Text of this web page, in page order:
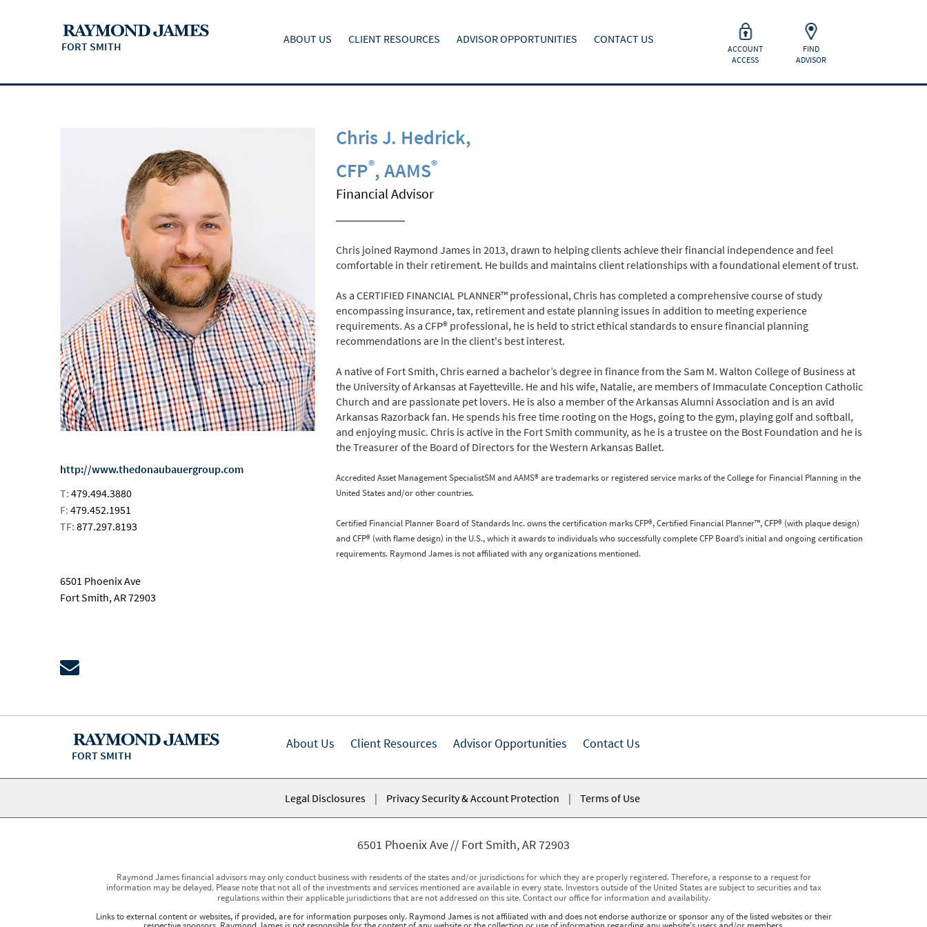
FORT SMITH
ABOUT US CLIENT RESOURCES ADVISOR OPPORTUNITIES CONTACT US
ACCOUNT
ACCESS
FIND
ADVISOR
http://www.thedonaubauergroup.com
T: 479.494.3880
F: 479.452.1951
TF: 877.297.8193
6501 Phoenix Ave
Fort Smith, AR 72903
Chris J. Hedrick,
CFP®, AAMS®
Financial Advisor
Chris joined Raymond James in 2013, drawn to helping clients achieve their financial independence and feel
comfortable in their retirement. He builds and maintains client relationships with a foundational element of trust.
As a CERTIFIED FINANCIAL PLANNER™ professional, Chris has completed a comprehensive course of study
encompassing insurance, tax, retirement and estate planning issues in addition to meeting experience
requirements. As a CFP® professional, he is held to strict ethical standards to ensure financial planning
recommendations are in the client's best interest.
A native of Fort Smith, Chris earned a bachelor’s degree in finance from the Sam M. Walton College of Business at
the University of Arkansas at Fayetteville. He and his wife, Natalie, are members of Immaculate Conception Catholic
Church and are passionate pet lovers. He is also a member of the Arkansas Alumni Association and is an avid
Arkansas Razorback fan. He spends his free time rooting on the Hogs, going to the gym, playing golf and softball,
and enjoying music. Chris is active in the Fort Smith community, as he is a trustee on the Bost Foundation and he is
the Treasurer of the Board of Directors for the Western Arkansas Ballet.
Accredited Asset Management SpecialistSM and AAMS® are trademarks or registered service marks of the College for Financial Planning in the
United States and/or other countries.
Certified Financial Planner Board of Standards Inc. owns the certification marks CFP®, Certified Financial Planner™, CFP® (with plaque design)
and CFP® (with flame design) in the U.S., which it awards to individuals who successfully complete CFP Board’s initial and ongoing certification
requirements. Raymond James is not affiliated with any organizations mentioned.
FORT SMITH
About Us Client Resources Advisor Opportunities Contact Us
Legal Disclosures | Privacy Security & Account Protection | Terms of Use
6501 Phoenix Ave Fort Smith, AR 72903
Raymond James financial advisors may only conduct business with residents of the states and/or jurisdictions for which they are properly registered. Therefore, a response to a request for
information may be delayed. Please note that not all of the investments and services mentioned are available in every state. Investors outside of the United States are subject to securities and tax
regulations within their applicable jurisdictions that are not addressed on this site. Contact our office for information and availability.
Links to external content or websites, if provided, are for information purposes only. Raymond James is not affiliated with and does not endorse authorize or sponsor any of the listed websites or their